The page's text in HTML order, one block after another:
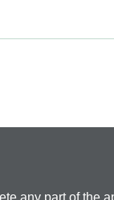
any part of